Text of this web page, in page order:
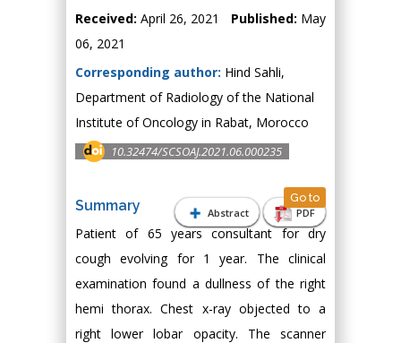
Received: April 26, 2021 Published: May
06, 2021
Corresponding author: Hind Sahli,
Department of Radiology of the National
Institute of Oncology in Rabat, Morocco
10.32474/SCSOAJ.2021.06.000235
Abstract PDF
Summary Go to
Patient of 65 years consultant for dry
cough evolving for 1 year. The clinical
examination found a dullness of the right
hemi thorax. Chest x-ray objected to a
right lower lobar opacity. The scanner